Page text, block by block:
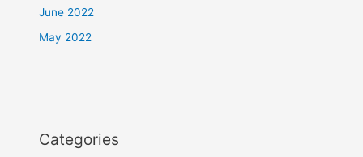
June 2022
May 2022
Categories